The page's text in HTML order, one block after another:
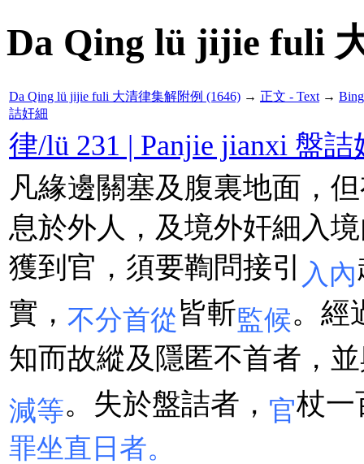
Da Qing lü jijie fuli
Da Qing lü jijie fuli 大清律集解附例 (1646) → 正文 - Text →
詰奸細
律/lü 231 | Panjie jianxi 盤詰
凡緣邊關塞及腹裏地面，
息於外人，及境外奸細入
獲到官，須要鞫問接引
入內
實， 不分首從皆斬監候。經
知而故縱及隱匿不首者，
減等。失於盤詰者， 官杖一
罪坐直日者。